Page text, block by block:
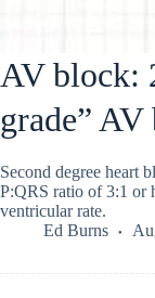
AV block:
grade”
Second degree heart
P:QRS ratio of 3:1 or
ventricular rate.
Ed Burns